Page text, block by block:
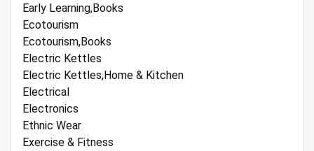
Early Learning,Books
Ecotourism
Ecotourism,Books
Electric Kettles
Electric Kettles,Home & Kitchen
Electrical
Electronics
Ethnic Wear
Exercise & Fitness